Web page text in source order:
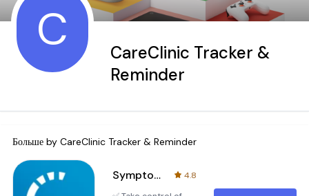
C
CareClinic Tracker &
Reminder
Больше by CareClinic Tracker & Reminder
Symptom and Medication Tracker
4.8